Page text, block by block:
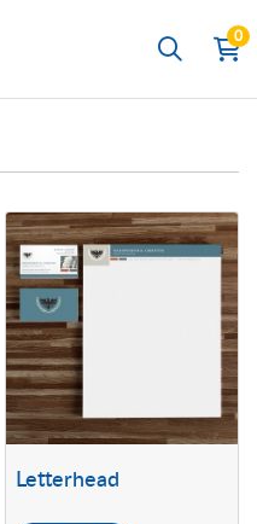
Search
0
Letterhead
View details Letterhead